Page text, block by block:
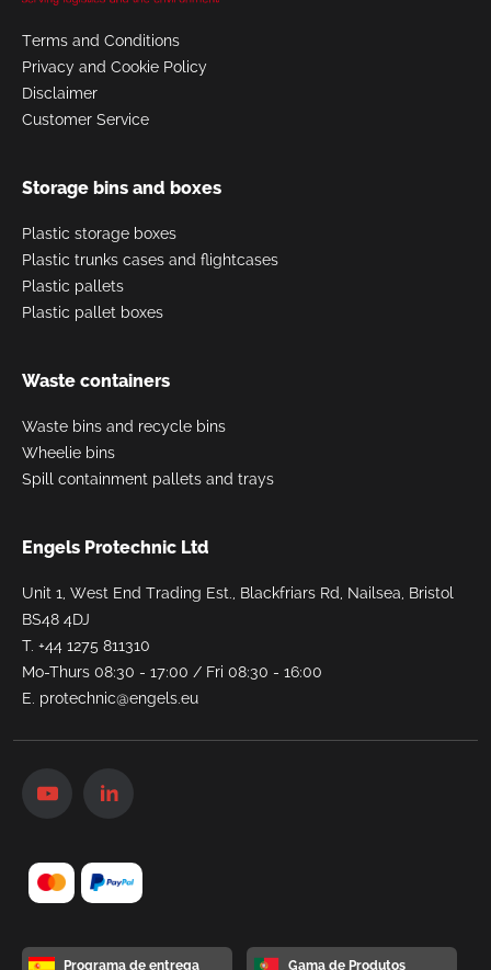
Terms and Conditions
Privacy and Cookie Policy
Disclaimer
Customer Service
Storage bins and boxes
Plastic storage boxes
Plastic trunks cases and flightcases
Plastic pallets
Plastic pallet boxes
Waste containers
Waste bins and recycle bins
Wheelie bins
Spill containment pallets and trays
Engels Protechnic Ltd
Unit 1, West End Trading Est., Blackfriars Rd, Nailsea, Bristol
BS48 4DJ
T. +44 1275 811310
Mo-Thurs 08:30 - 17:00 / Fri 08:30 - 16:00
E. protechnic@engels.eu
Programa de entrega Gama de Produtos